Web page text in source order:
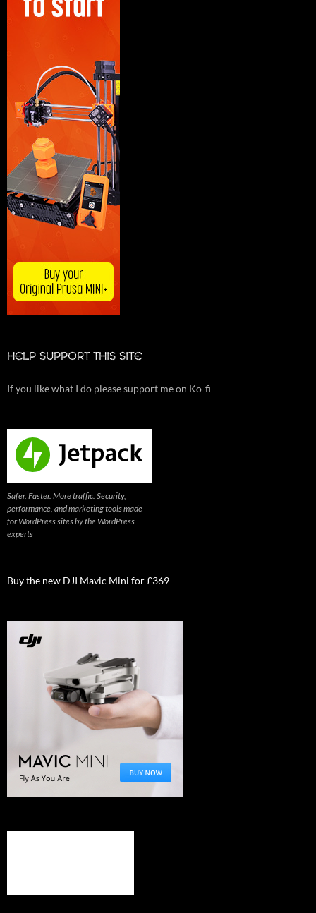
HELP SUPPORT THIS SITE
If you like what I do please support me on Ko-fi
Safer. Faster. More traffic. Security,
performance, and marketing tools made
for WordPress sites by the WordPress
experts
Buy the new DJI Mavic Mini for £369